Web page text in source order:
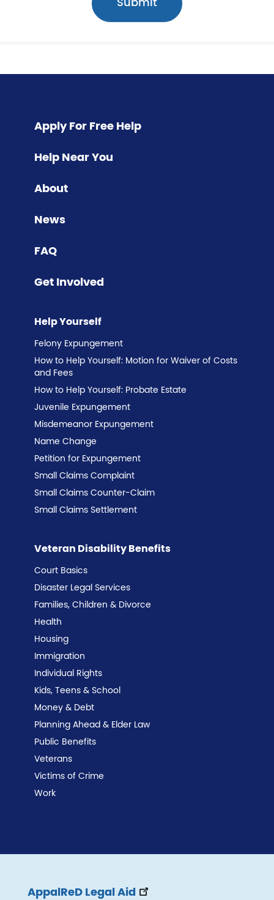
Apply For Free Help
Help Near You
About
News
FAQ
Get Involved
Veteran Disability Benefits
Court Basics
Disaster Legal Services
Families, Children & Divorce
Health
Housing
Immigration
Individual Rights
Kids, Teens & School
Money & Debt
Planning Ahead & Elder Law
Public Benefits
Veterans
Victims of Crime
Work
Help Yourself
Felony Expungement
How to Help Yourself: Motion for Waiver of Costs
and Fees
How to Help Yourself: Probate Estate
Juvenile Expungement
Misdemeanor Expungement
Name Change
Petition for Expungement
Small Claims Complaint
Small Claims Counter-Claim
Small Claims Settlement
AppalReD Legal Aid